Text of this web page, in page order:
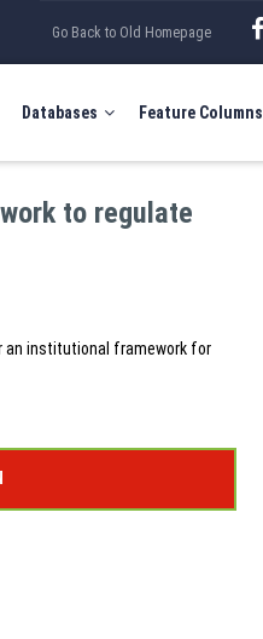
Go Back to Old Homepage
Databases Feature Columns
to regulate
an institutional framework for